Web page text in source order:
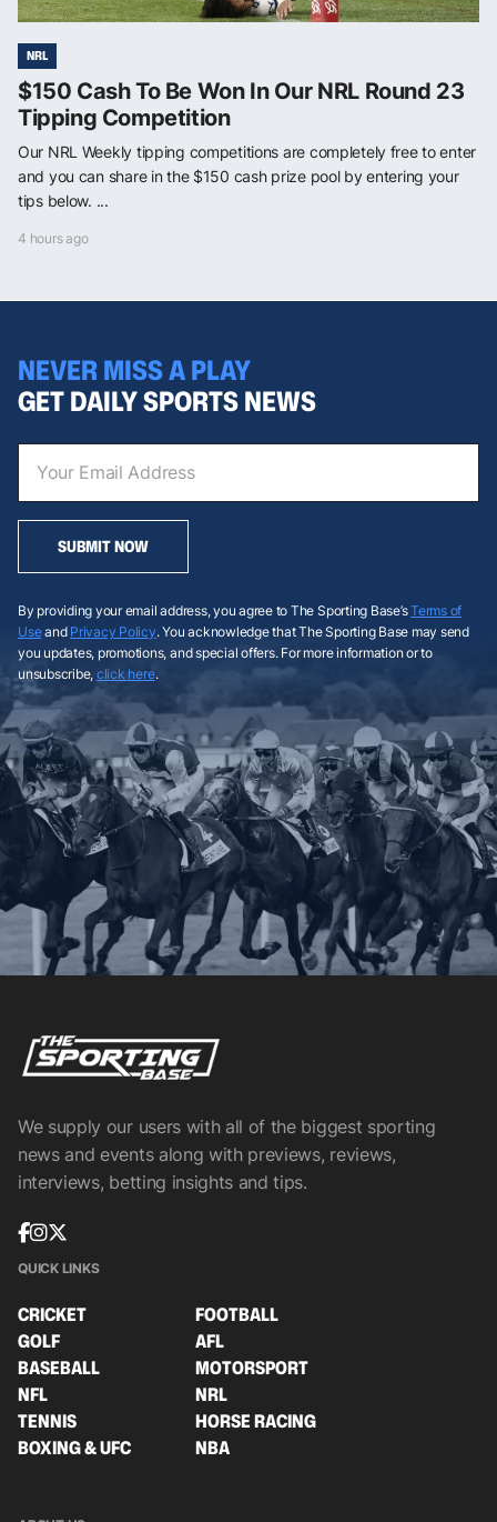
NRL
$150 Cash To Be Won In Our NRL Round 23
Tipping Competition
Our NRL Weekly tipping competitions are completely free to enter
and you can share in the $150 cash prize pool by entering your
tips below. ...
4 hours ago
NEVER MISS A PLAY
GET DAILY SPORTS NEWS
SUBMIT NOW
By providing your email address, you agree to The Sporting Base’sTerms of
Useand Privacy Policy. You acknowledge that The Sporting Base may send
you updates, promotions, and special offers. For more information or to
unsubscribe, click here.
We supply our users with all of the biggest sporting
news and events along with previews, reviews,
interviews, betting insights and tips.
QUICK LINKS
CRICKET
FOOTBALL
GOLF
AFL
BASEBALL
MOTORSPORT
NFL
NRL
TENNIS
HORSE RACING
BOXING & UFC
NBA